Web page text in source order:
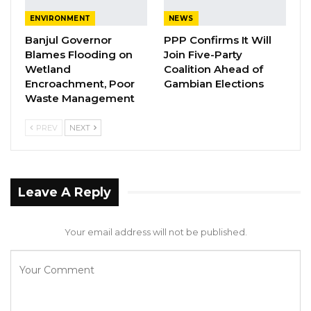
goals,” he highlighted.
YOU MIGHT ALSO LIKE
President Barrow Begins Nationwide
Tour With Focus on…
Aug 8, 2026
Aug 8, 2026
Coalition 2026 Flagbearer Race…
Aug 8, 2026
ENVIRONMENT
Banjul Governor
Blames Flooding on
Wetland
Encroachment, Poor
Waste Management
NEWS
PPP Confirms It Will
Join Five-Party
Coalition Ahead of
Gambian Elections
PREV NEXT
Leave A Reply
Your email address will not be published.